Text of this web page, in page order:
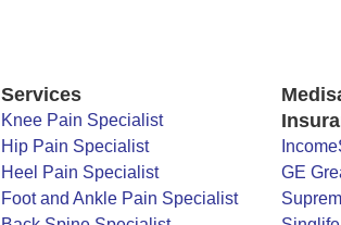
Services
Knee Pain Specialist
Hip Pain Specialist
Heel Pain Specialist
Foot and Ankle Pain Specialist
GE